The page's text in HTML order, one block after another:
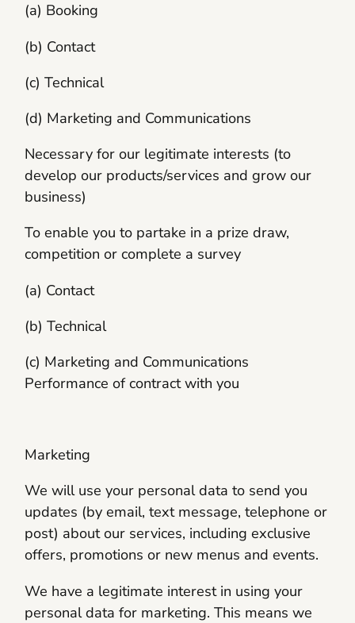
(a) Booking
(b) Contact
(c) Technical
(d) Marketing and Communications
Necessary for our legitimate interests (to
develop our products/services and grow our
business)
To enable you to partake in a prize draw,
competition or complete a survey
(a) Contact
(b) Technical
(c) Marketing and Communications
Performance of contract with you
Marketing
We will use your personal data to send you
updates (by email, text message, telephone or
post) about our services, including exclusive
offers, promotions or new menus and events.
We have a legitimate interest in using your
personal data for marketing. This means we